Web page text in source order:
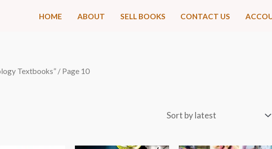
HOME ABOUT SELL BOOKS CONTACT US
Textbooks” / Page 10